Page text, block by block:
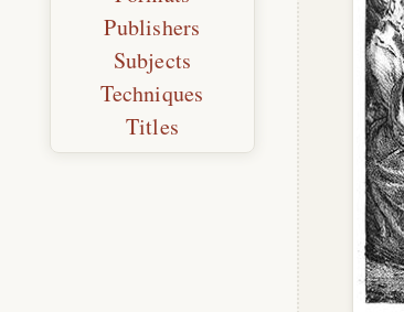
Publishers
Subjects
Techniques
Titles